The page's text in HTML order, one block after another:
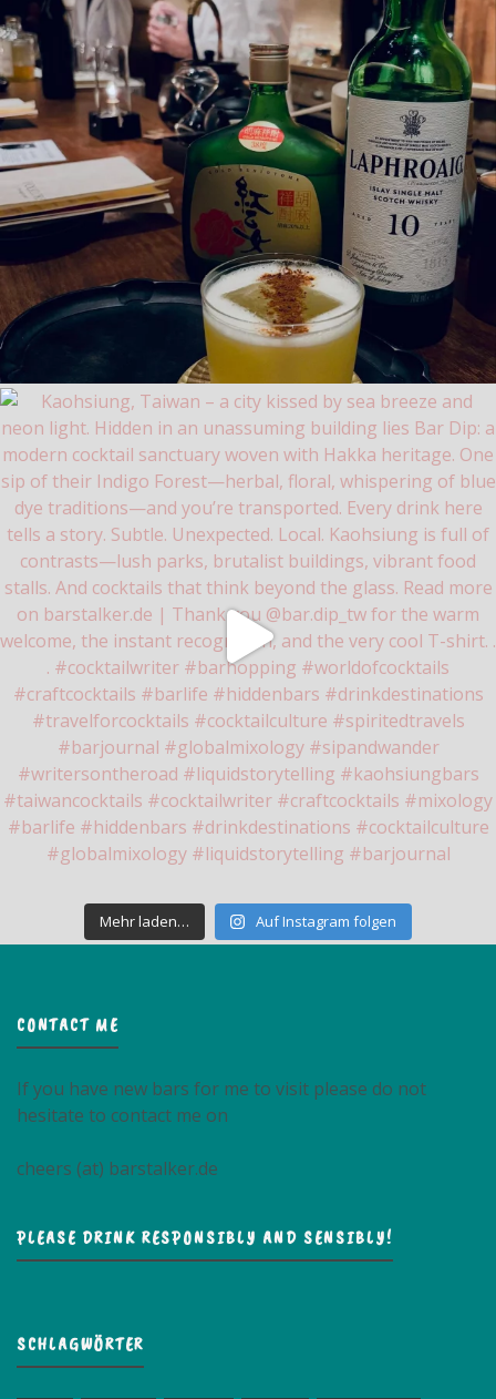
Mehr laden… Auf Instagram folgen
CONTACT ME
If you have new bars for me to visit please do not
hesitate to contact me on
cheers (at) barstalker.de
PLEASE DRINK RESPONSIBLY AND SENSIBLY!
SCHLAGWÖRTER